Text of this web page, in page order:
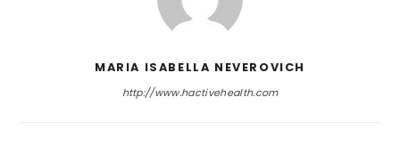
MARIA ISABELLA NEVEROVICH
http://www.hactivehealth.com